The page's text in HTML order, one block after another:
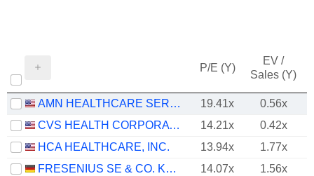
P/E (Y)
EV /
Sales (Y)
AMN HEALTHCARE SERVICES, INC. 19.41x
0.56x
CVS HEALTH CORPORATION
14.21x
0.42x
HCA HEALTHCARE, INC.
13.94x
1.77x
FRESENIUS SE & CO. KGAA
14.07x
1.56x